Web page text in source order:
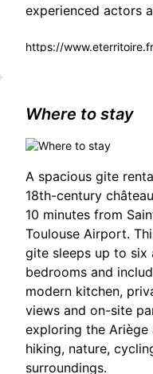
experienced actors
https://
Ages in Saint-Gaudens
Where to stay
A spacious gite
18th-century
10 minutes from
Toulouse Airport.
gite sleeps up to six
bedrooms and
modern kitchen,
views and on-site
exploring the Ariège
hiking, nature,
surroundings.